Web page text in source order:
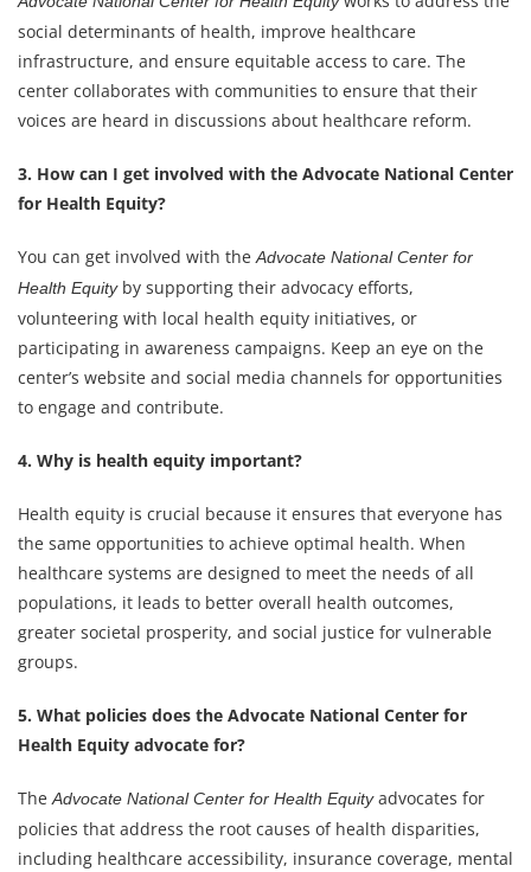
social determinants of health, improve healthcare
infrastructure, and ensure equitable access to care. The
center collaborates with communities to ensure that their
voices are heard in discussions about healthcare reform.
3. How can I get involved with the Advocate National Center
for Health Equity?
You can get involved with theAdvocate National Center for
Health Equityby supporting their advocacy efforts,
volunteering with local health equity initiatives, or
participating in awareness campaigns. Keep an eye on the
center’s website and social media channels for opportunities
to engage and contribute.
4. Why is health equity important?
Health equity is crucial because it ensures that everyone has
the same opportunities to achieve optimal health. When
healthcare systems are designed to meet the needs of all
populations, it leads to better overall health outcomes,
greater societal prosperity, and social justice for vulnerable
groups.
5. What policies does the Advocate National Center for
Health Equity advocate for?
TheAdvocate National Center for Health Equityadvocates for
policies that address the root causes of health disparities,
including healthcare accessibility, insurance coverage, mental